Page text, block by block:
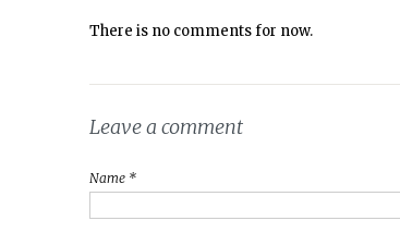
There is no comments for now.
Leave a comment
Name *